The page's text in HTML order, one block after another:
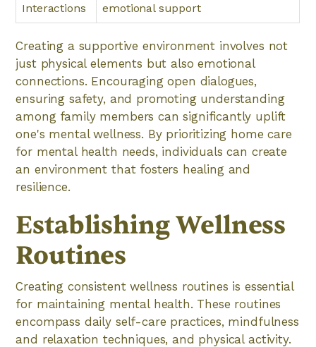
Interactions
emotional support
Creating a supportive environment involves not
just physical elements but also emotional
connections. Encouraging open dialogues,
ensuring safety, and promoting understanding
among family members can significantly uplift
one's mental wellness. By prioritizing home care
for mental health needs, individuals can create
an environment that fosters healing and
resilience.
Establishing Wellness
Routines
Creating consistent wellness routines is essential
for maintaining mental health. These routines
encompass daily self-care practices, mindfulness
and relaxation techniques, and physical activity.